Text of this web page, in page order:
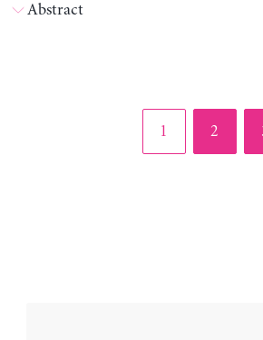
Abstract
Page
1 Page
2